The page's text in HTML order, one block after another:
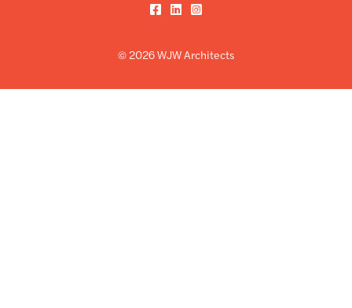
Facebook
LinkedInInstagram
© 2026 WJW Architects